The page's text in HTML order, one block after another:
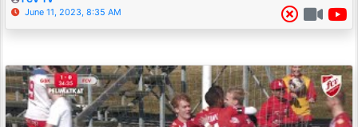
June 11, 2023, 8:35 AM